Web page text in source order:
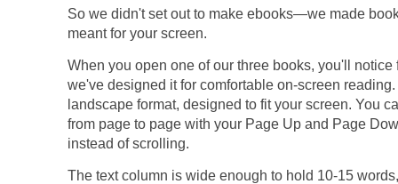
So we didn't set out to make ebooks—we made
meant for your screen.
When you open one of our three books, you'll notice
we've designed it for comfortable on-screen reading.
landscape format, designed to fit your screen. You
from page to page with your Page Up and Page
instead of scrolling.
The text column is wide enough to hold 10-15